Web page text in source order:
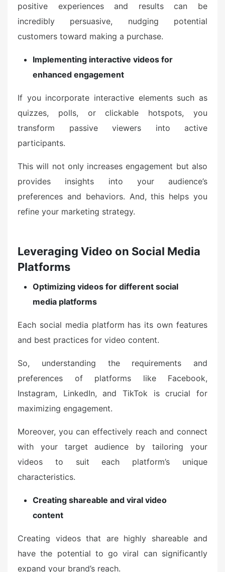
positive experiences and results can be
incredibly persuasive, nudging potential
customers toward making a purchase.
Implementing interactive videos for
enhanced engagement
If you incorporate interactive elements such as
quizzes, polls, or clickable hotspots, you
transform passive viewers into active
participants.
This will not only increases engagement but also
provides insights into your audience’s
preferences and behaviors. And, this helps you
refine your marketing strategy.
Leveraging Video on Social Media
Platforms
Optimizing videos for different social
media platforms
Each social media platform has its own features
and best practices for video content.
So, understanding the requirements and
preferences of platforms like Facebook,
Instagram, LinkedIn, and TikTok is crucial for
maximizing engagement.
Moreover, you can effectively reach and connect
with your target audience by tailoring your
videos to suit each platform’s unique
characteristics.
Creating shareable and viral video
content
Creating videos that are highly shareable and
have the potential to go viral can significantly
expand your brand’s reach.